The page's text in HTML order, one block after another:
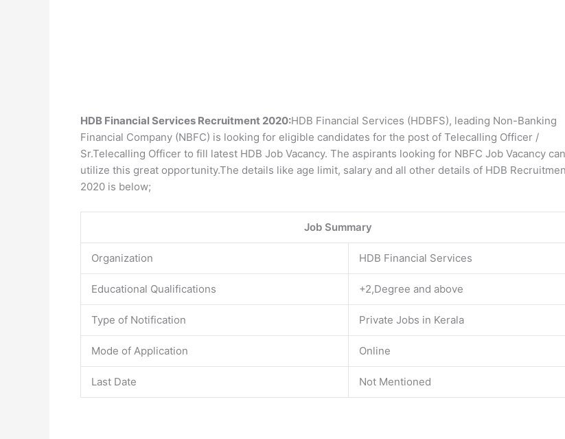
HDB Financial Services Recruitment 2020:HDB Financial Services (HDBFS), leading Non-Banking
Financial Company (NBFC) is looking for eligible candidates for the post of Telecalling Officer /
Sr.Telecalling Officer to fill latest HDB Job Vacancy. The aspirants looking for NBFC Job Vacancy can
utilize this great opportunity.The details like age limit, salary and all other details of HDB
2020 is below;
Job Summary
Organization HDB Financial Services
Educational Qualifications +2,Degree and above
Type of Notification Private Jobs in Kerala
Mode of Application Online
Last Date Not Mentioned